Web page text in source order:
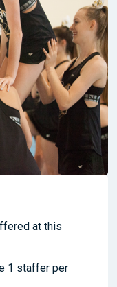
at this
1 staffer per